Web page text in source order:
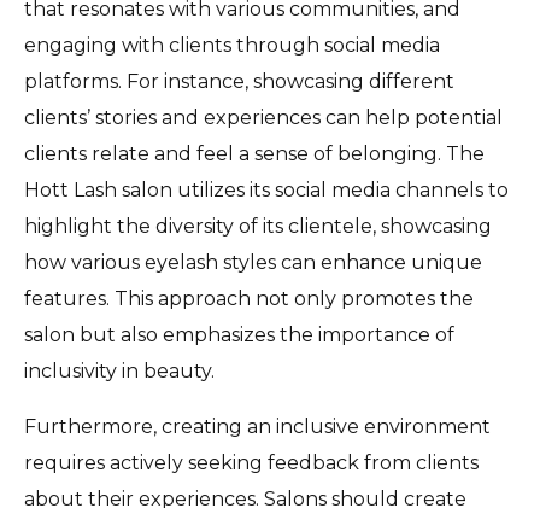
that resonates with various communities, and
engaging with clients through social media
platforms. For instance, showcasing different
clients’ stories and experiences can help potential
clients relate and feel a sense of belonging. The
Hott Lash salon utilizes its social media channels to
highlight the diversity of its clientele, showcasing
how various eyelash styles can enhance unique
features. This approach not only promotes the
salon but also emphasizes the importance of
inclusivity in beauty.
Furthermore, creating an inclusive environment
requires actively seeking feedback from clients
about their experiences. Salons should create